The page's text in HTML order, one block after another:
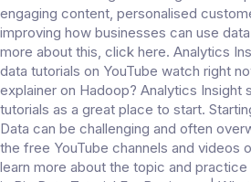
engaging content, personalised
improving how businesses can use
more about this, click here. Analytics
data tutorials on YouTube watch right
explainer on Hadoop? Analytics
tutorials as a great place to start.
Data can be challenging and often
the free YouTube channels and videos
learn more about the topic and